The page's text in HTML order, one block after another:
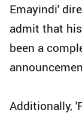
Emayindi'
admit that
been a
Additionally,